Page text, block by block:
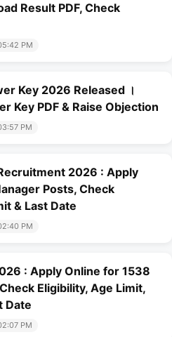
Result PDF, Check
PM
Key 2026 Released ।
Key PDF & Raise Objection
PM
2026 : Apply
Posts, Check
& Last Date
PM
: Apply Online for 1538
Eligibility, Age Limit,
Date
PM